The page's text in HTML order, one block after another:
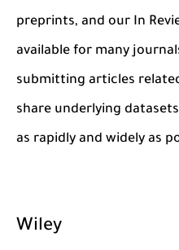
preprints, and our In
available for many
submitting articles
share underlying
as rapidly and widely as
Wiley